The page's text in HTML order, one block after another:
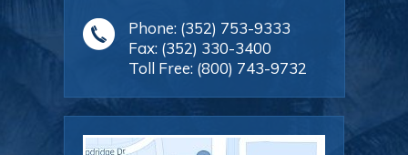
Phone: (352) 753-9333
Fax: (352) 330-3400
Toll Free: (800) 743-9732